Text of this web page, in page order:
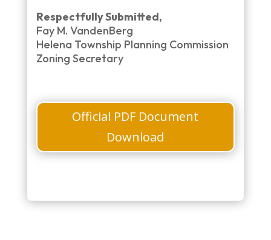
Respectfully Submitted,
Fay M. VandenBerg
Helena Township Planning Commission
Zoning Secretary
Official PDF Document
Download